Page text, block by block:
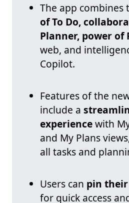
The app combines
of To Do,
Planner, power of
web, and
Copilot.
Features of the
include a
experiencewith
and My Plans
all tasks and
Users can pin
for quick access